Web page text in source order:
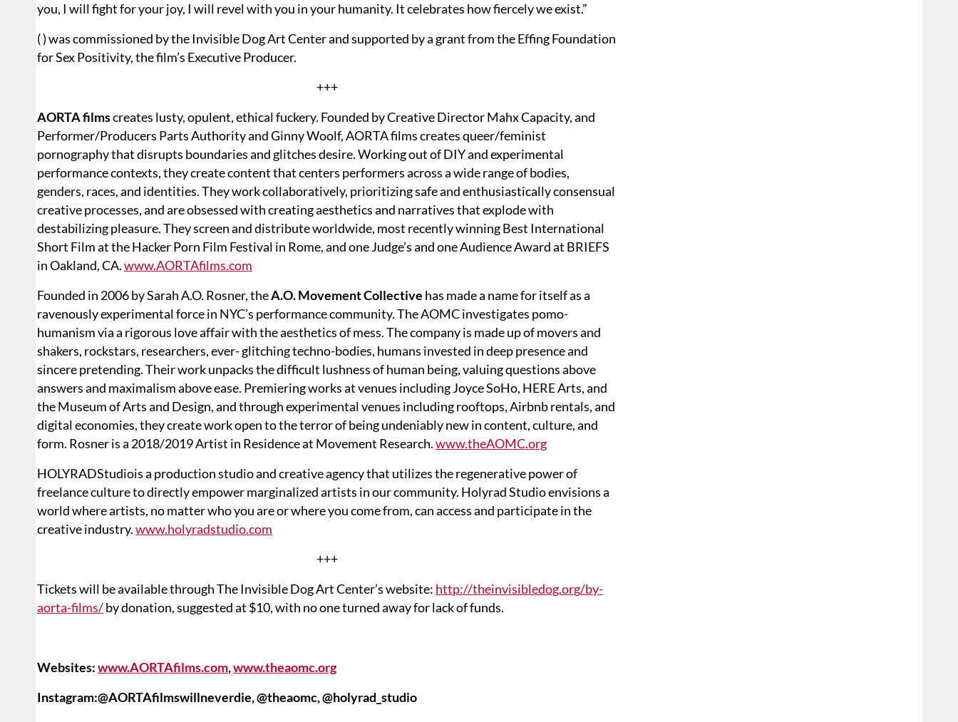
you, I will fight for your joy, I will revel with you in your humanity. It celebrates how fiercely we exist.”
( ) was commissioned by the Invisible Dog Art Center and supported by a grant from the Effing Foundation
for Sex Positivity, the film’s Executive Producer.
+++
AORTA filmscreates lusty, opulent, ethical fuckery. Founded by Creative Director Mahx Capacity, and
Performer/Producers Parts Authority and Ginny Woolf, AORTA films creates queer/feminist
pornography that disrupts boundaries and glitches desire. Working out of DIY and experimental
performance contexts, they create content that centers performers across a wide range of bodies,
genders, races, and identities. They work collaboratively, prioritizing safe and enthusiastically consensual
creative processes, and are obsessed with creating aesthetics and narratives that explode with
destabilizing pleasure. They screen and distribute worldwide, most recently winning Best International
Short Film at the Hacker Porn Film Festival in Rome, and one Judge’s and one Audience Award at BRIEFS
in Oakland, CA.www.AORTAfilms.com
Founded in 2006 by Sarah A.O. Rosner, theA.O. Movement Collective has made a name for itself as a
ravenously experimental force in NYC’s performance community. The AOMC investigates pomo-
humanism via a rigorous love affair with the aesthetics of mess. The company is made up of movers and
shakers, rockstars, researchers, ever- glitching techno-bodies, humans invested in deep presence and
sincere pretending. Their work unpacks the difficult lushness of human being, valuing questions above
answers and maximalism above ease. Premiering works at venues including Joyce SoHo, HERE Arts, and
the Museum of Arts and Design, and through experimental venues including rooftops, Airbnb rentals, and
digital economies, they create work open to the terror of being undeniably new in content, culture, and
form. Rosner is a 2018/2019 Artist in Residence at Movement Research.www.theAOMC.org
HOLYRADStudiois a production studio and creative agency that utilizes the regenerative power of
freelance culture to directly empower marginalized artists in our community. Holyrad Studio envisions a
world where artists, no matter who you are or where you come from, can access and participate in the
creative industry.www.holyradstudio.com
+++
Tickets will be available through The Invisible Dog Art Center’s website: http://theinvisibledog.org/by-
aorta-films/by donation, suggested at $10, with no one turned away for lack of funds.
Websites:www.AORTAfilms.com,www.theaomc.org
Instagram:@AORTAfilmswillneverdie, @theaomc, @holyrad_studio